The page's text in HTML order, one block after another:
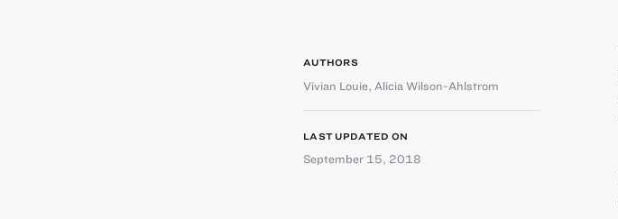
AUTHORS
Vivian Louie, Alicia Wilson-Ahlstrom
LAST UPDATED ON
September 15, 2018